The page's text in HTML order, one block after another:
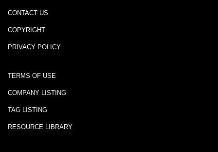
CONTACT US
COPYRIGHT
PRIVACY POLICY
TERMS OF USE
COMPANY LISTING
TAG LISTING
RESOURCE LIBRARY